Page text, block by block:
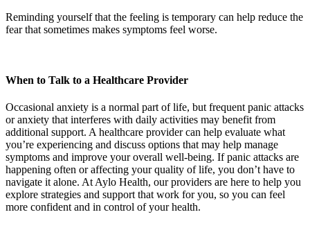
Reminding yourself that the feeling is temporary can help reduce the
fear that sometimes makes symptoms feel worse.
When to Talk to a Healthcare Provider
Occasional anxiety is a normal part of life, but frequent panic attacks
or anxiety that interferes with daily activities may benefit from
additional support. A healthcare provider can help evaluate what
you’re experiencing and discuss options that may help manage
symptoms and improve your overall well-being. If panic attacks are
happening often or affecting your quality of life, you don’t have to
navigate it alone. At Aylo Health, our providers are here to help you
explore strategies and support that work for you, so you can feel
more confident and in control of your health.